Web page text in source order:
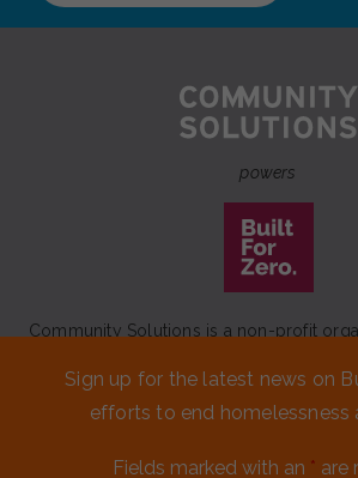
powers
Community Solutions is a non-profit
to achieve a lasting end to
behind.
Our initiativeBuilt for Zerois a
Sign up for the latest news on
efforts to end homelessness
Fields marked with an * are